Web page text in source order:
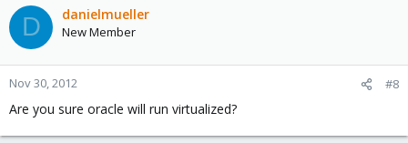
D danielmueller
New Member
Nov 30, 2012 #8
Are you sure oracle will run virtualized?